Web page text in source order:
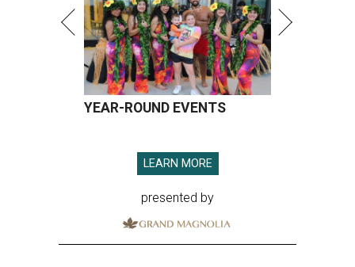
YEAR-ROUND EVENTS
LEARN MORE
presented by